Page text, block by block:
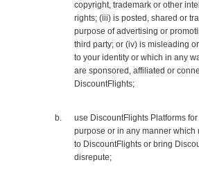
copyright, trademark or other
rights; (iii) is posted, shared or
purpose of advertising or
third party; or (iv) is misleading
to your identity or which in any
are sponsored, affiliated or
DiscountFlights;
use DiscountFlights Platforms
purpose or in any manner which
to DiscountFlights or bring
disrepute;